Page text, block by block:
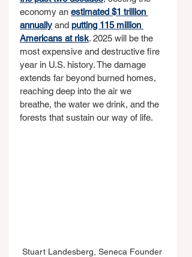
economy an estimated $1 trillion
annually and putting 115 million
Americans at risk. 2025 will be the
most expensive and destructive fire
year in U.S. history. The damage
extends far beyond burned homes,
reaching deep into the air we
breathe, the water we drink, and the
forests that sustain our way of life.
Stuart Landesberg, Seneca Founder